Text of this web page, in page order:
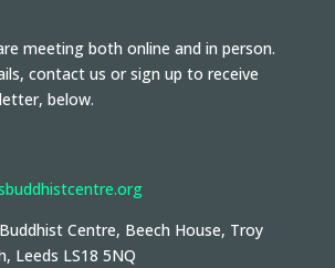
meeting both online and in person.
contact us or sign up to receive
below.
Centre, Beech House, Troy
Leeds LS18 5NQ